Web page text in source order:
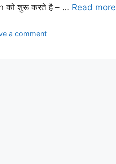
को शुरू करते है – … Read more
a comment